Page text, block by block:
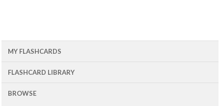
MY FLASHCARDS
FLASHCARD LIBRARY
BROWSE